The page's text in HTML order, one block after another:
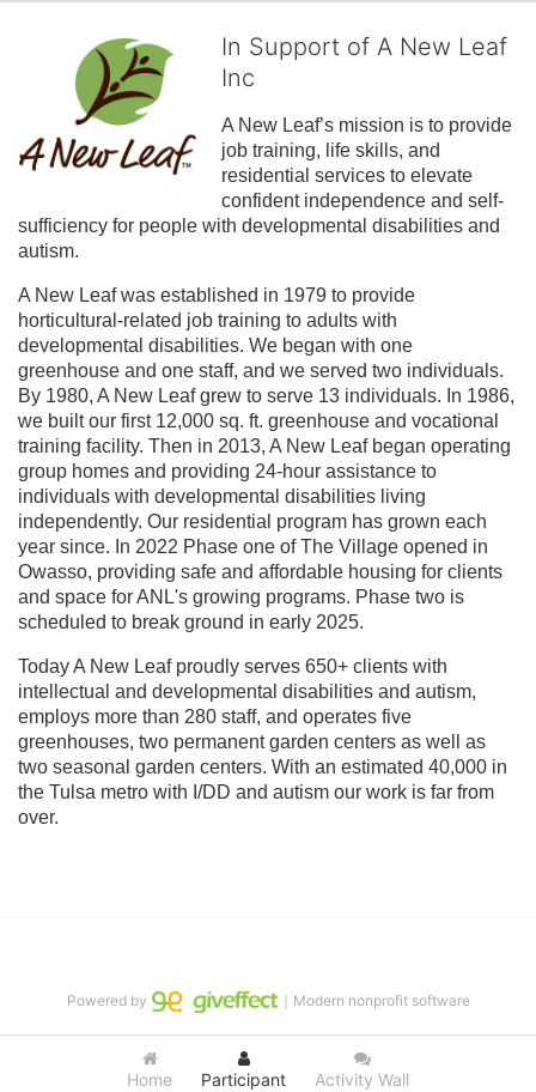
In Support of A New Leaf
Inc
A New Leaf’s mission is to provide
job training, life skills, and
residential services to elevate
confident independence and self-
sufficiency for people with developmental disabilities and
autism.
A New Leaf was established in 1979 to provide
horticultural-related job training to adults with
developmental disabilities. We began with one
greenhouse and one staff, and we served two individuals.
By 1980, A New Leaf grew to serve 13 individuals. In 1986,
we built our first 12,000 sq. ft. greenhouse and vocational
training facility. Then in 2013, A New Leaf began operating
group homes and providing 24-hour assistance to
individuals with developmental disabilities living
independently. Our residential program has grown each
year since. In 2022 Phase one of The Village opened in
Owasso, providing safe and affordable housing for clients
and space for ANL's growing programs. Phase two is
scheduled to break ground in early 2025.
Today A New Leaf proudly serves 650+ clients with
intellectual and developmental disabilities and autism,
employs more than 280 staff, and operates five
greenhouses, two permanent garden centers as well as
two seasonal garden centers. With an estimated 40,000 in
the Tulsa metro with I/DD and autism our work is far from
over.
Home Participant Activity Wall
Powered by ｜Modern nonprofit software